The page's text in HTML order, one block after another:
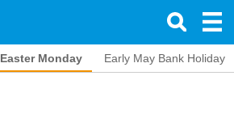
Easter Monday Early May Bank Holiday